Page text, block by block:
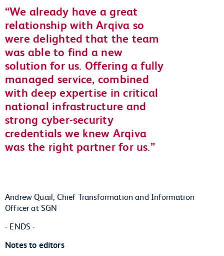
We already have a great
relationship with Arqiva so
were delighted that the team
was able to find a new
solution for us. Offering a fully
managed service, combined
with deep expertise in critical
national infrastructure and
strong cyber-security
credentials we knew Arqiva
was the right partner for us.
Andrew Quail, Chief Transformation and Information
Officer at SGN
- ENDS -
Notes to editors